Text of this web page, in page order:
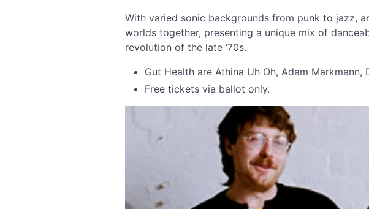
With varied sonic backgrounds from punk to jazz,
worlds together, presenting a unique mix of
revolution of the late ‘70s.
Gut Health are Athina Uh Oh, Adam
Free tickets via ballot only.